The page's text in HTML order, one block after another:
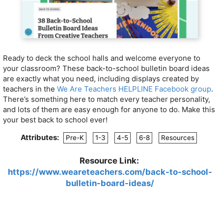
Ready to deck the school halls and welcome everyone to
your classroom? These back-to-school bulletin board ideas
are exactly what you need, including displays created by
teachers in the We Are Teachers HELPLINE Facebook group.
There’s something here to match every teacher personality,
and lots of them are easy enough for anyone to do. Make this
your best back to school ever!
Attributes:
Pre-K 1-3 4-5 6-8 Resources
Resource Link:
https://www.weareteachers.com/back-to-school-
bulletin-board-ideas/